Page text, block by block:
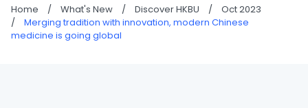
Home / What's New / Discover HKBU /
Oct 2023
/
Merging tradition with innovation, modern Chinese
medicine is going global